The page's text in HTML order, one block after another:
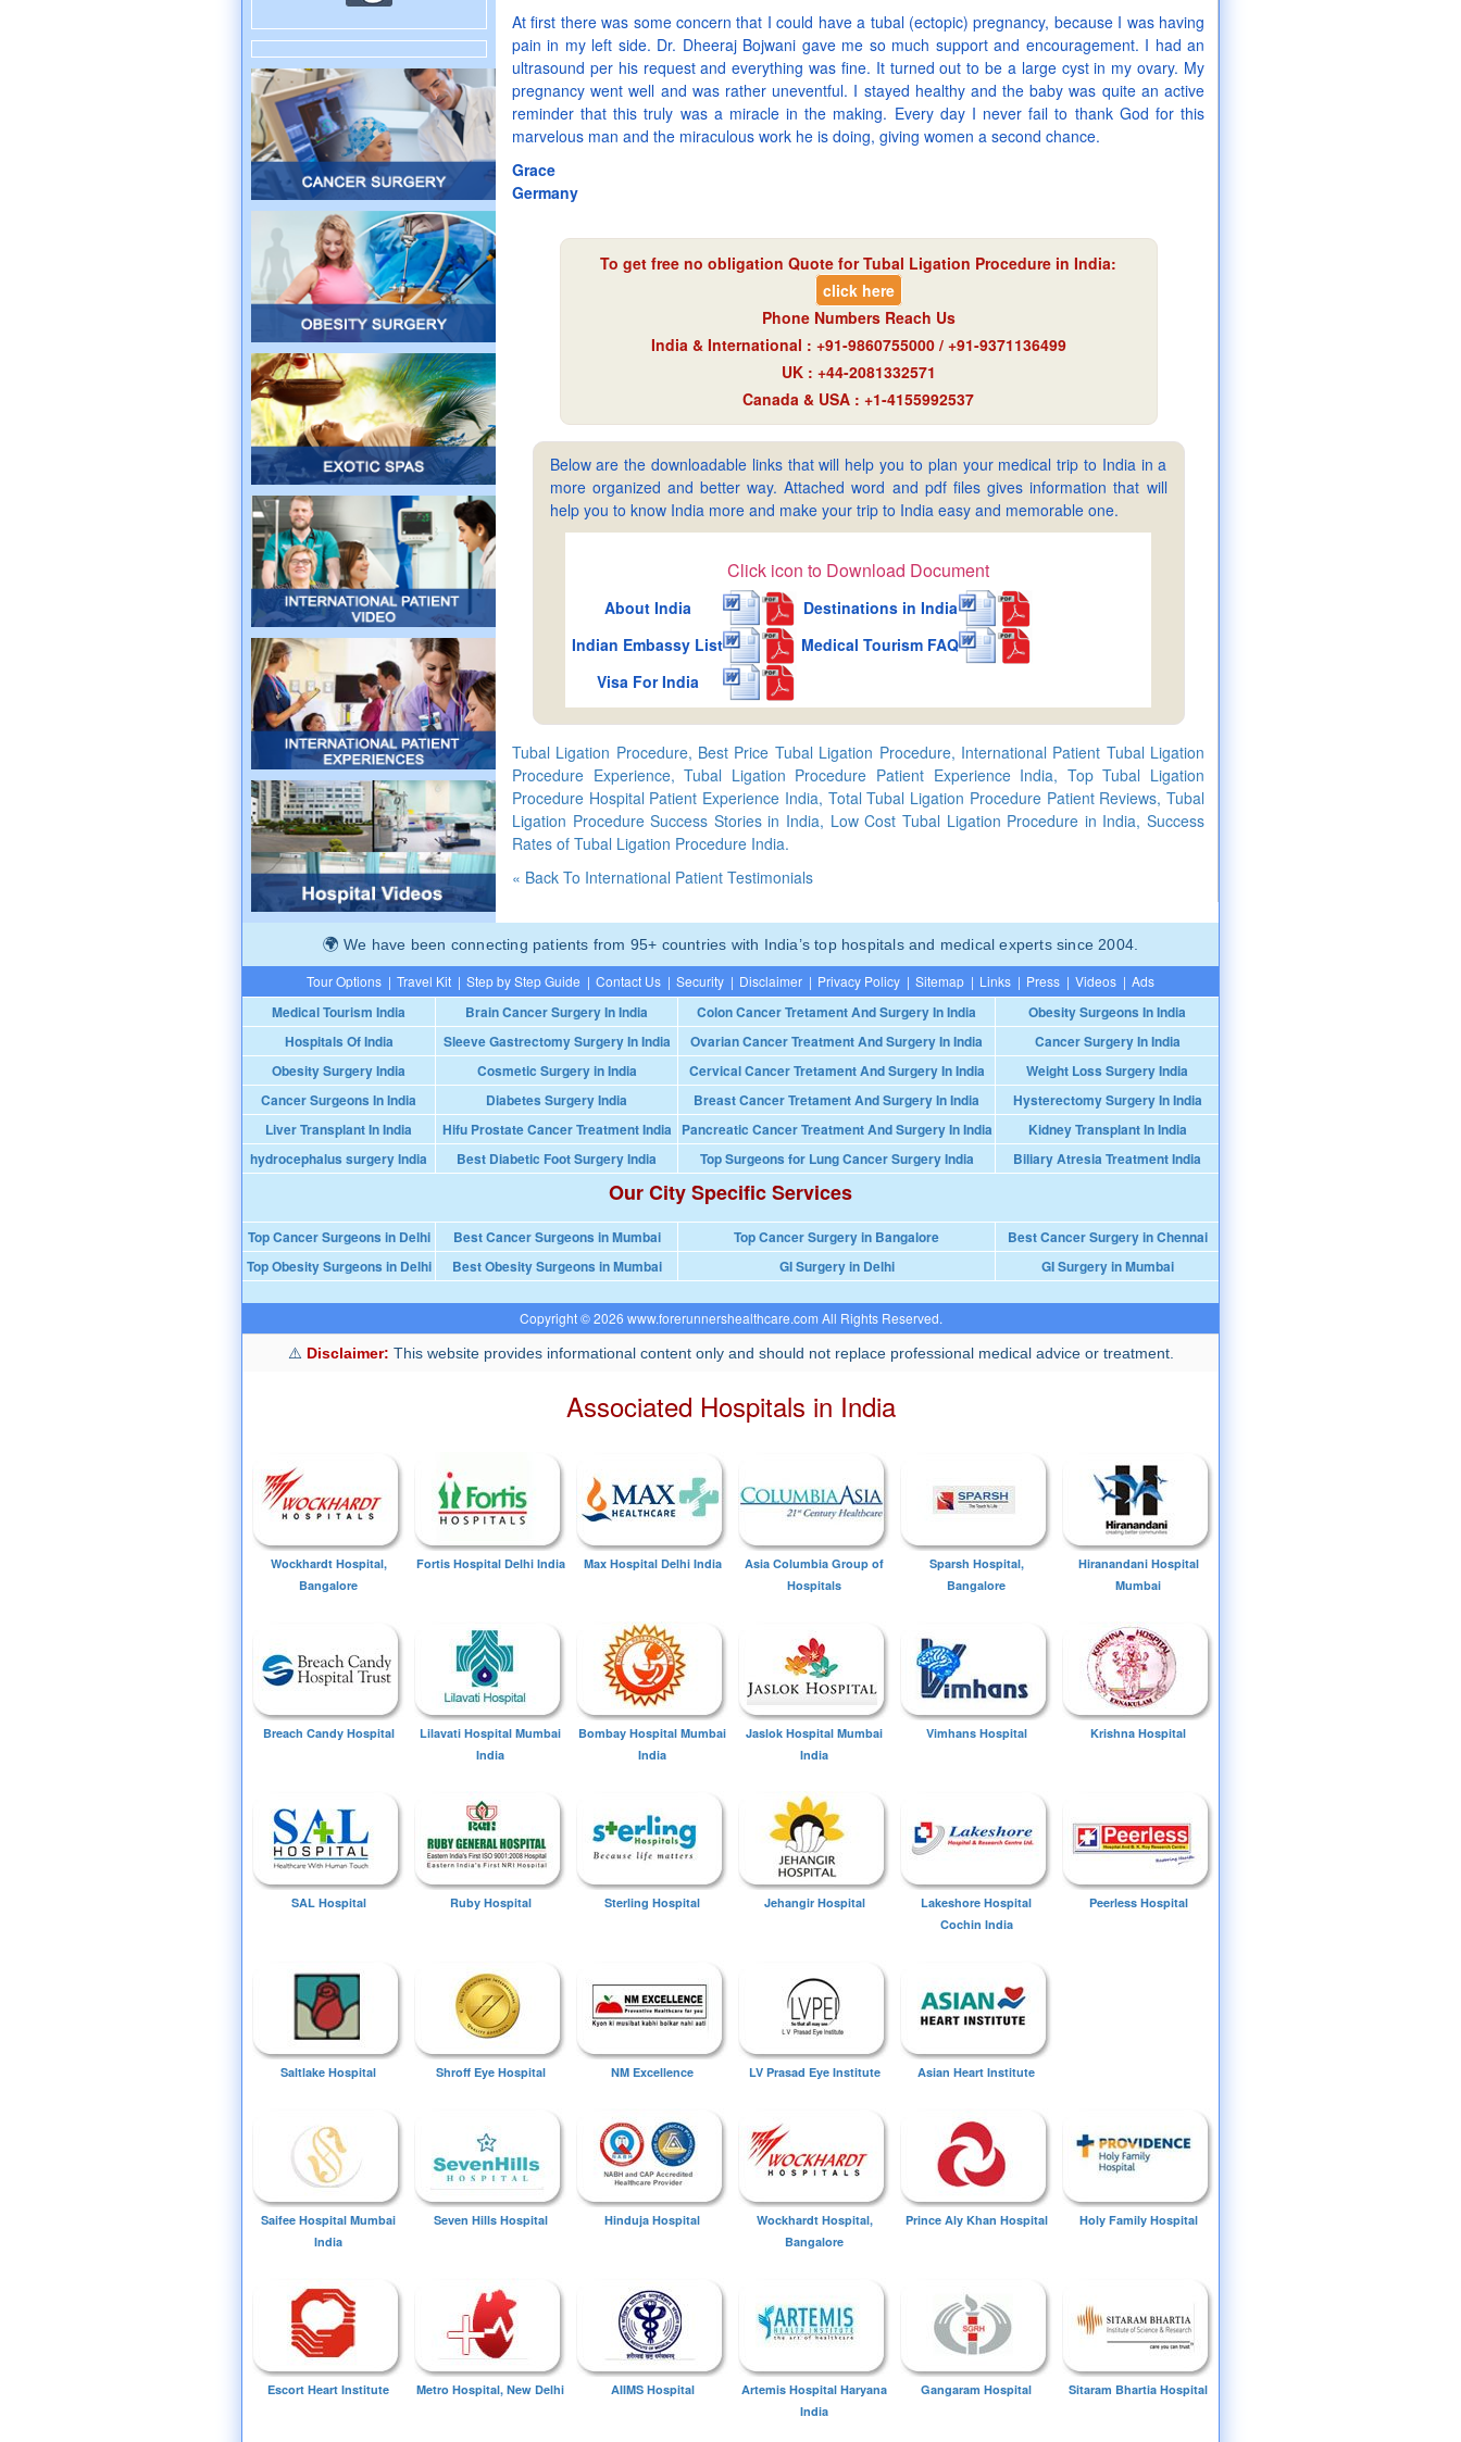
At first there was some concern that I could have a tubal (ectopic) pregnancy, because I was having
pain in my left side. Dr. Dheeraj Bojwani gave me so much support and encouragement. I had an
ultrasound per his request and everything was fine. It turned out to be a large cyst in my ovary. My
pregnancy went well and was rather uneventful. I stayed healthy and the baby was quite an active
reminder that this truly was a miracle in the making. Every day I never fail to thank God for this
marvelous man and the miraculous work he is doing, giving women a second chance.
Grace
Germany
To get free no obligation Quote forTubal Ligation Procedure in India:
click here
Phone Numbers Reach Us
India & International : +91-9860755000 / +91-9371136499
UK : +44-2081332571
Canada & USA : +1-4155992537
Below are the downloadable links that will help you to plan your medical trip to India in a
more organized and better way. Attached word and pdf files gives information that will
help you to know India more and make your trip to India easy and memorable one.
Click icon to Download Document
About India
Destinations in India
Indian Embassy List
Medical Tourism FAQ
Visa For India
Tubal Ligation Procedure, Best Price Tubal Ligation Procedure, International Patient Tubal Ligation
Procedure Experience, Tubal Ligation Procedure Patient Experience India, Top Tubal Ligation
Procedure Hospital Patient Experience India, Total Tubal Ligation Procedure Patient Reviews, Tubal
Ligation Procedure Success Stories in India, Low Cost Tubal Ligation Procedure in India, Success
Rates of Tubal Ligation Procedure India.
« Back To International Patient Testimonials
We have been connecting patients from 95+ countries with India’s top hospitals and medical experts since 2004.
Tour Options | Travel Kit | Step by Step Guide | Contact Us | Security | Disclaimer | Privacy Policy | Sitemap | Links | Press | Videos | Ads
Medical Tourism India Brain Cancer Surgery In India Colon Cancer Tretament And Surgery In India
Obesity Surgeons In India
Hospitals Of India
Sleeve Gastrectomy Surgery In India Ovarian Cancer Treatment And Surgery In India
Cancer Surgery In India
Obesity Surgery India
Cosmetic Surgery in India Cervical Cancer Tretament And Surgery In India
Weight Loss Surgery India
Cancer Surgeons In India
Diabetes Surgery India Breast Cancer Tretament And Surgery In India
Hysterectomy Surgery In India
Liver Transplant In India
Hifu Prostate Cancer Treatment India Pancreatic Cancer Treatment And Surgery In India
Kidney Transplant In India
hydrocephalus surgery India
Best Diabetic Foot Surgery India Top Surgeons for Lung Cancer Surgery India Biliary Atresia Treatment India
Our City Specific Services
Top Cancer Surgeons in Delhi Best Cancer Surgeons in Mumbai Top Cancer Surgery in Bangalore
Best Cancer Surgery in Chennai
Top Obesity Surgeons in Delhi
Best Obesity Surgeons in Mumbai GI Surgery in Delhi GI Surgery in Mumbai
Copyright © 2026 www.forerunnershealthcare.com All Rights Reserved.
Disclaimer: This website provides informational content only and should not replace professional medical advice or treatment.
Associated Hospitals in India
Wockhardt Hospital,
Bangalore
Fortis Hospital Delhi India Max Hospital Delhi India
Asia Columbia Group of
Hospitals
Sparsh Hospital,
Bangalore
Hiranandani Hospital
Mumbai
Breach Candy Hospital
Lilavati Hospital Mumbai
India
Bombay Hospital Mumbai
India
Jaslok Hospital Mumbai
India
Vimhans Hospital Krishna Hospital
SAL Hospital Ruby Hospital Sterling Hospital Jehangir Hospital
Lakeshore Hospital
Cochin India
Peerless Hospital
Saltlake Hospital Shroff Eye Hospital NM Excellence LV Prasad Eye Institute Asian Heart Institute
Saifee Hospital Mumbai
India
Seven Hills Hospital Hinduja Hospital
Wockhardt Hospital,
Bangalore
Prince Aly Khan Hospital Holy Family Hospital
Escort Heart Institute Metro Hospital, New Delhi AIIMS Hospital
Artemis Hospital Haryana
India
Gangaram Hospital Sitaram Bhartia Hospital